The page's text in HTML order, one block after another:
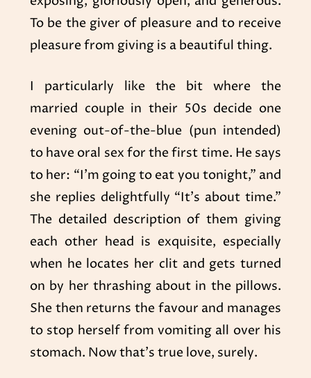
To be the giver of pleasure and to receive
pleasure from giving is a beautiful thing.
I particularly like the bit where the
married couple in their 50s decide one
evening out-of-the-blue (pun intended)
to have oral sex for the first time. He says
to her: “I’m going to eat you tonight,” and
she replies delightfully “It’s about time.”
The detailed description of them giving
each other head is exquisite, especially
when he locates her clit and gets turned
on by her thrashing about in the pillows.
She then returns the favour and manages
to stop herself from vomiting all over his
stomach. Now that’s true love, surely.